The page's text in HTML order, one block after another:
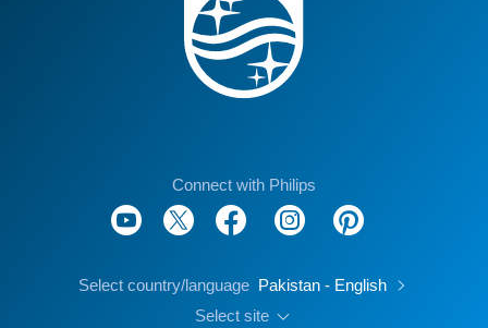
Connect with Philips
Select country/language Pakistan - English
Select site